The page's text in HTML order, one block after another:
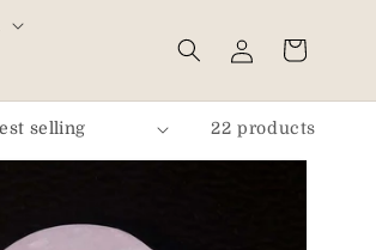
in
Cart
22 products